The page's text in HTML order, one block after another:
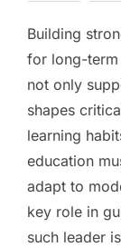
Building
for long-term
not only
shapes
learning
education
adapt to
key role in
such leader